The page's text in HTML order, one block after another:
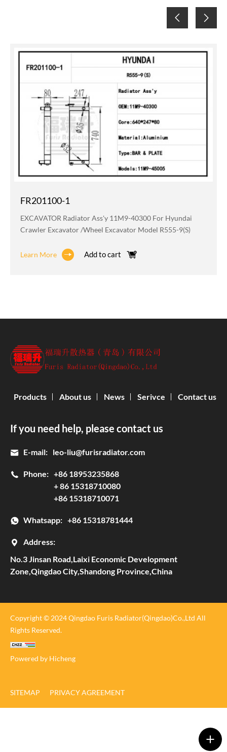
FR201100-1
EXCAVATOR Radiator Ass'y 11M9-40300 For Hyundai
Crawler Excavator /wheel Excavator Model R555-9(S)
Learn More Add to cart
If you need help, please contact us
E-mail: leo-liu@furisradiator.com
Phone: +86 18953235868
+ 86 15318710080
+86 15318710071
Whatsapp: +86 15318781444
Address:
No.3 Jinsan Road,Laixi Economic Development
Zone,Qingdao City,Shandong Province,China
Products About us News Serivce Contact us
Copyright © 2024 Qingdao Furis Radiator(Qingdao)Co.,Ltd All
Rights Reserved.
Powered by Hicheng
SITEMAP PRIVACY AGREEMENT